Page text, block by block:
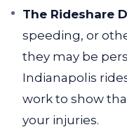
The Rideshare
speeding, or
they may be
Indianapolis
work to show
your injuries.